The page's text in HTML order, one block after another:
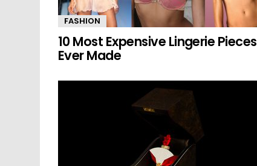
FASHION
10 Most Expensive Lingerie Pieces
Ever Made